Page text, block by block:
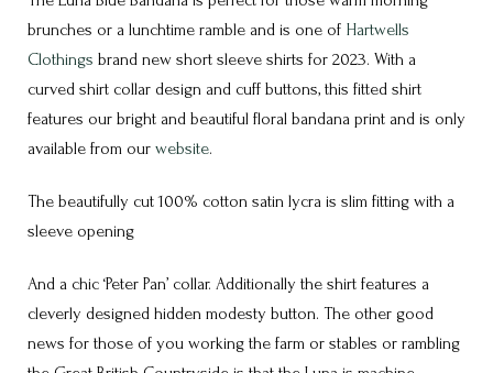
brunches or a lunchtime ramble and is one of Hartwells
Clothings brand new short sleeve shirts for 2023. With a
curved shirt collar design and cuff buttons, this fitted shirt
features our bright and beautiful floral bandana print and is only
available from our website.
The beautifully cut 100% cotton satin lycra is slim fitting with a
sleeve opening
And a chic ‘Peter Pan’ collar. Additionally the shirt features a
cleverly designed hidden modesty button. The other good
news for those of you working the farm or stables or rambling